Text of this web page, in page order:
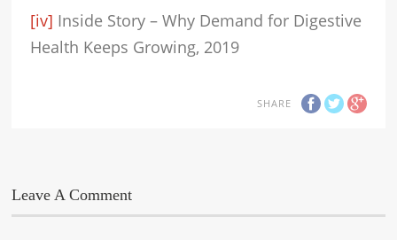
[iv] Inside Story – Why Demand for Digestive
Health Keeps Growing, 2019
SHARE
Leave A Comment